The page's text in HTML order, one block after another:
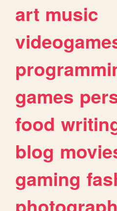
art music
games
food
blog
gaming